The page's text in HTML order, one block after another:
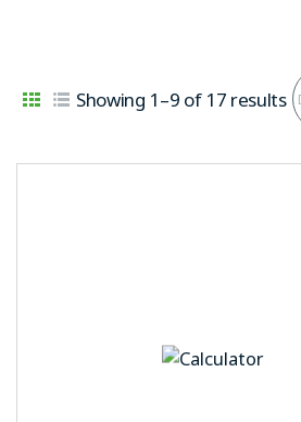
Showing 1–9 of 17 results